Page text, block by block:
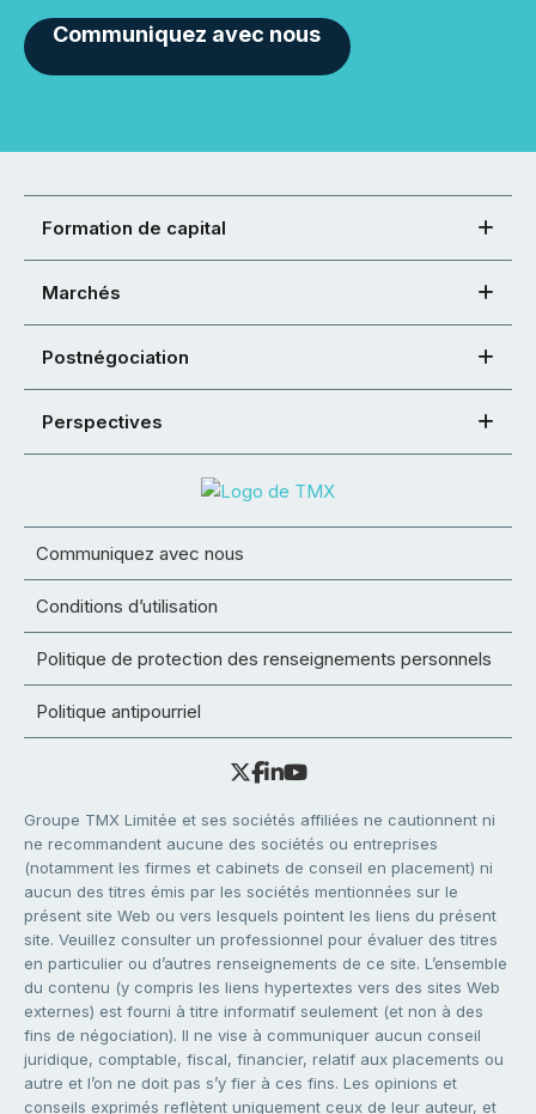
Communiquez avec nous
Formation de capital
Marchés
Postnégociation
Perspectives
Communiquez avec nous
Conditions d’utilisation
Politique de protection des renseignements personnels
Politique antipourriel
Groupe TMX Limitée et ses sociétés affiliées ne cautionnent ni
ne recommandent aucune des sociétés ou entreprises
(notamment les firmes et cabinets de conseil en placement) ni
aucun des titres émis par les sociétés mentionnées sur le
présent site Web ou vers lesquels pointent les liens du présent
site. Veuillez consulter un professionnel pour évaluer des titres
en particulier ou d’autres renseignements de ce site. L’ensemble
du contenu (y compris les liens hypertextes vers des sites Web
externes) est fourni à titre informatif seulement (et non à des
fins de négociation). Il ne vise à communiquer aucun conseil
juridique, comptable, fiscal, financier, relatif aux placements ou
autre et l’on ne doit pas s’y fier à ces fins. Les opinions et
conseils exprimés reflètent uniquement ceux de leur auteur, et